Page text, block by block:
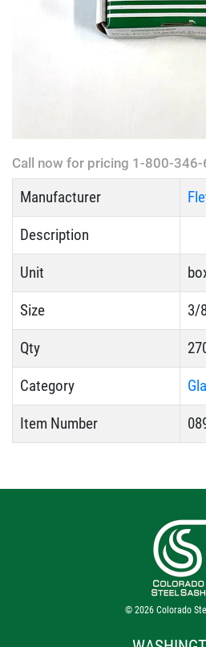
Call now for pricing 1-800-
Manufacturer
Description
Unit
Size 3/
Qty
Category
Item Number
© 2026 Colorado